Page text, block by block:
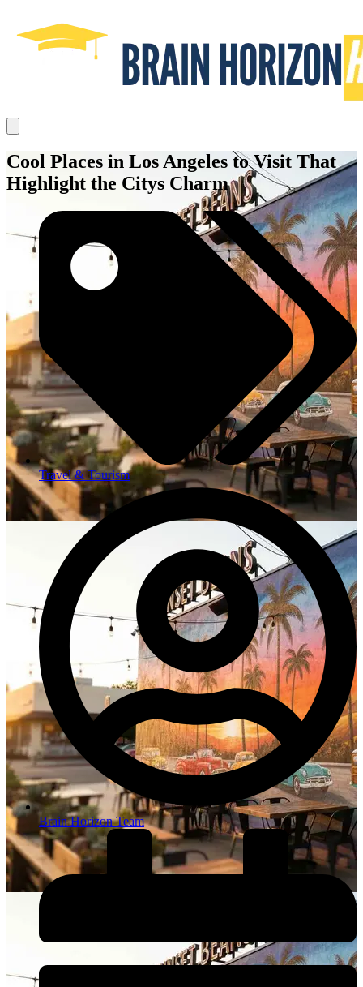
Cool Places in Los Angeles to Visit That
Highlight the Citys Charm
Travel & Tourism
Brain Horizon Team